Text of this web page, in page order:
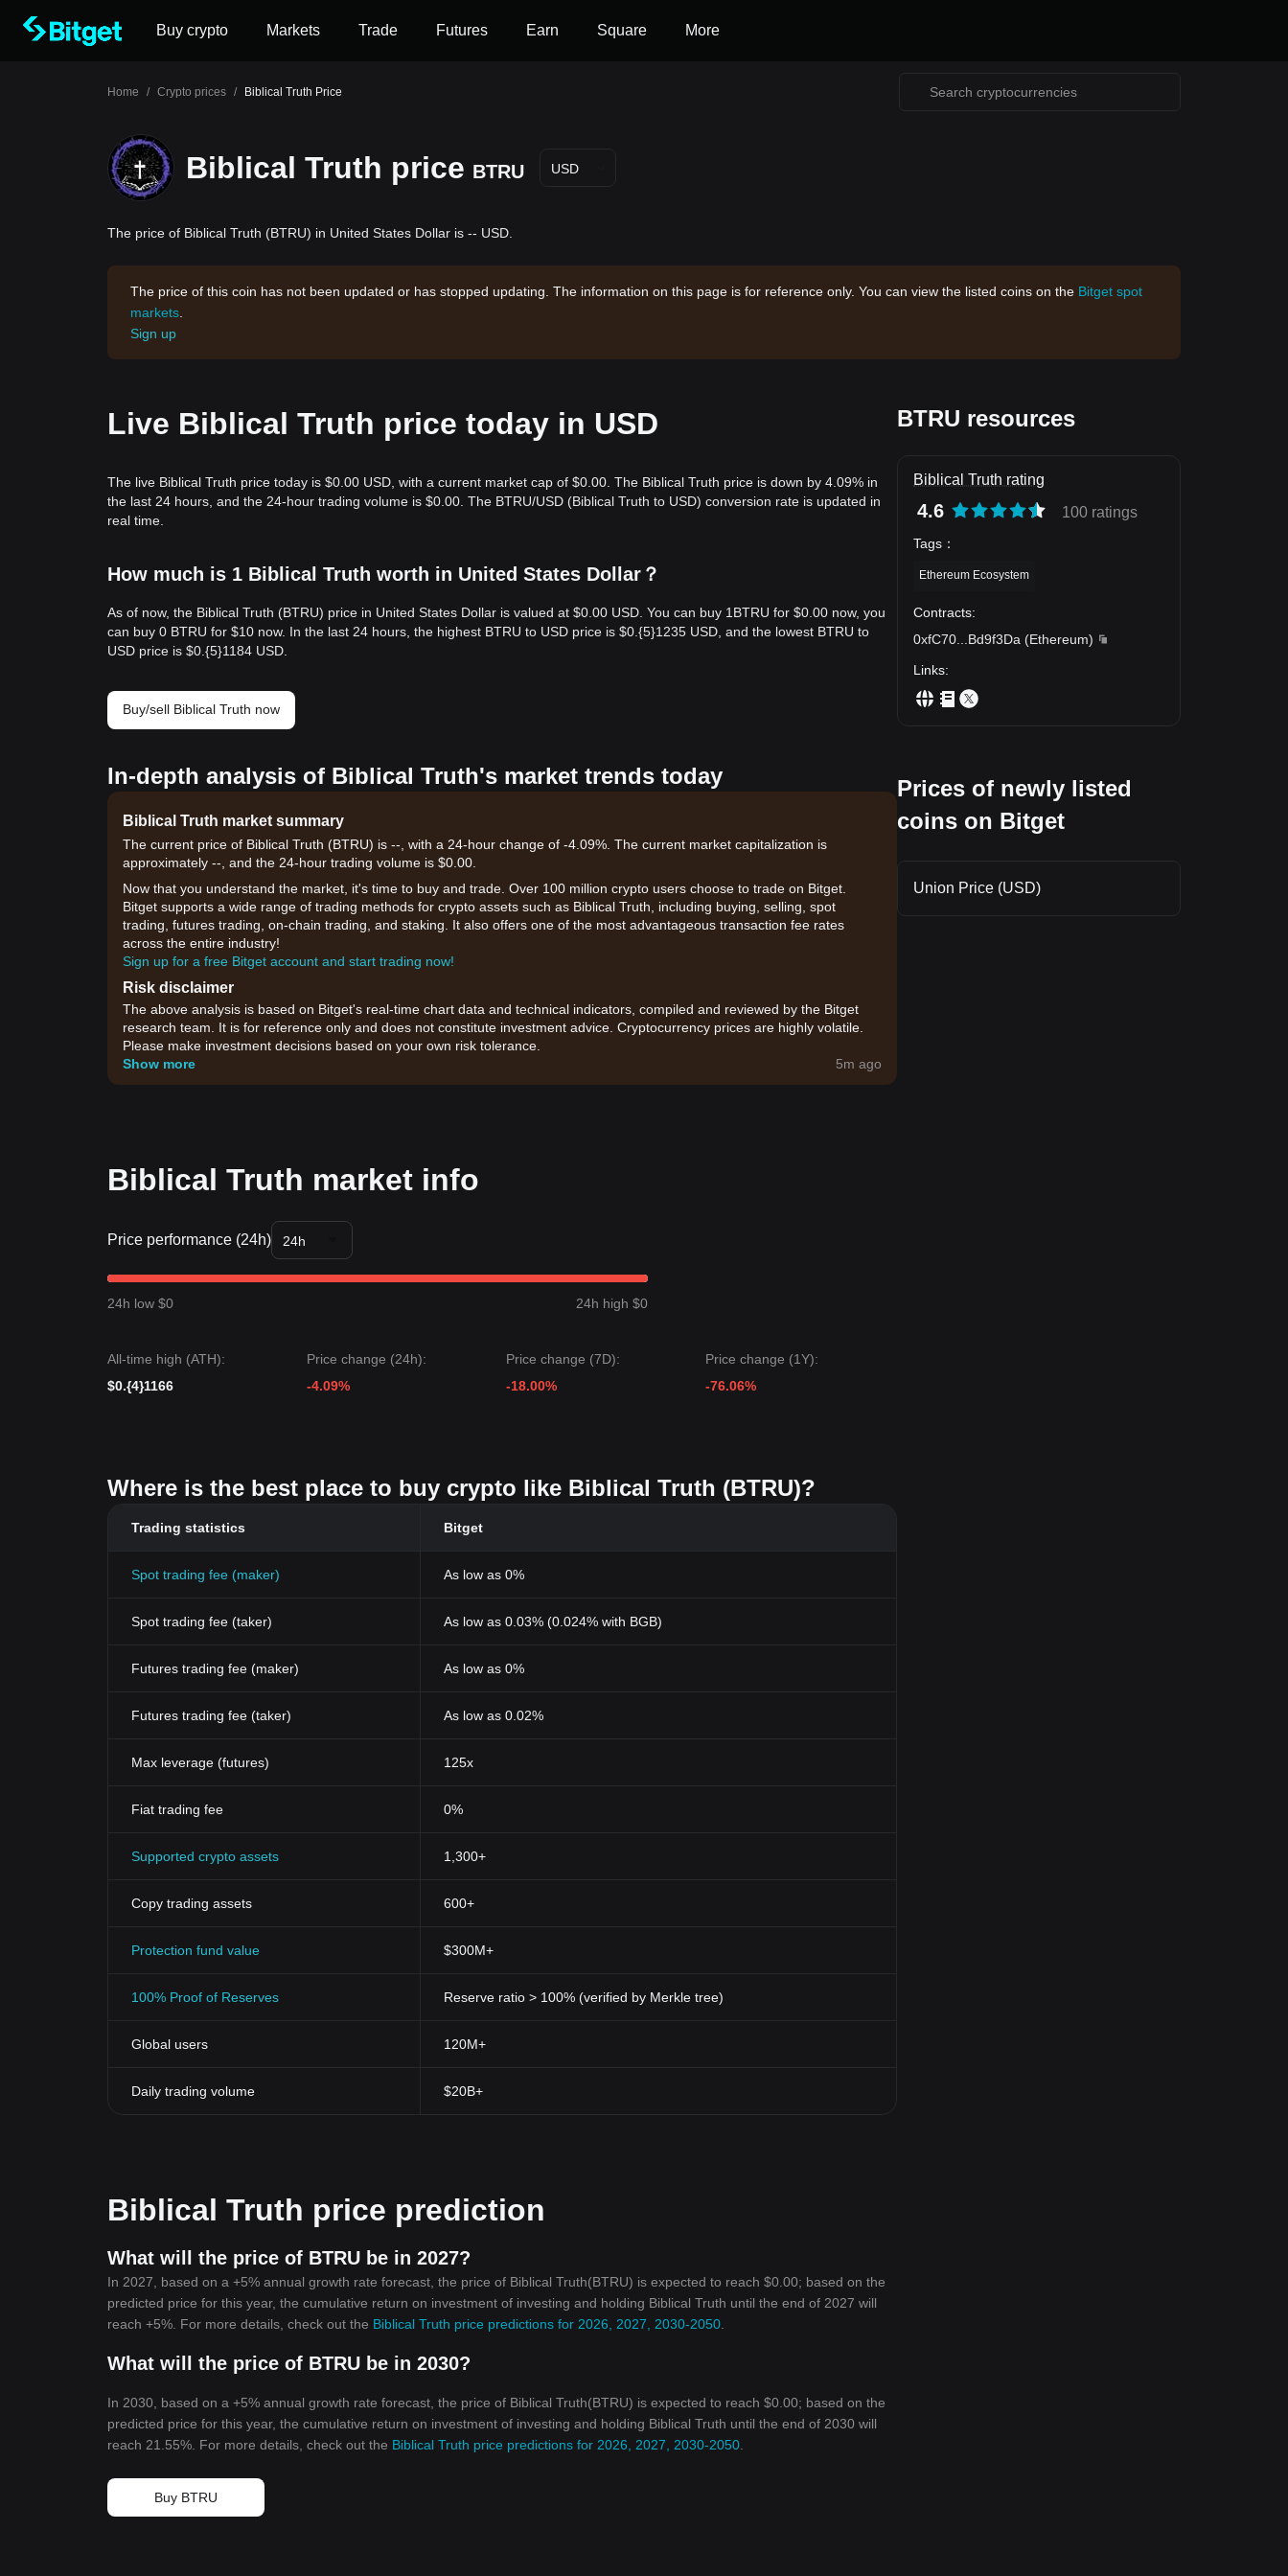
Buy crypto Markets Trade Futures Earn Square More
Home / Crypto prices / Biblical Truth Price
Biblical Truth price BTRU USD
The price of Biblical Truth (BTRU) in United States Dollar is -- USD.
The price of this coin has not been updated or has stopped updating. The information on this page is for reference only. You can view the listed coins on the Bitget spot
markets
Sign up
Live Biblical Truth price today in USD
The live Biblical Truth price today is $0.00 USD, with a current market cap of $0.00. The Biblical Truth price is down by 4.09% in
the last 24 hours, and the 24-hour trading volume is $0.00. The BTRU/USD (Biblical Truth to USD) conversion rate is updated in
real time.
How much is 1 Biblical Truth worth in United States Dollar？
As of now, the Biblical Truth (BTRU) price in United States Dollar is valued at $0.00 USD. You can buy 1BTRU for $0.00 now, you
can buy 0 BTRU for $10 now. In the last 24 hours, the highest BTRU to USD price is $0.{​5}1235 USD, and the lowest BTRU to
USD price is $0.{​5}1184 USD.
Buy/sell Biblical Truth now
In-depth analysis of Biblical Truth's market trends today
Biblical Truth market summary
The current price of Biblical Truth (BTRU) is --, with a 24-hour change of -4.09%. The current market capitalization is
approximately --, and the 24-hour trading volume is $0.00.
Now that you understand the market, it's time to buy and trade. Over 100 million crypto users choose to trade on Bitget.
Bitget supports a wide range of trading methods for crypto assets such as Biblical Truth, including buying, selling, spot
trading, futures trading, on-chain trading, and staking. It also offers one of the most advantageous transaction fee rates
across the entire industry!
Sign up for a free Bitget account and start trading now!
Risk disclaimer
The above analysis is based on Bitget's real-time chart data and technical indicators, compiled and reviewed by the Bitget
research team. It is for reference only and does not constitute investment advice. Cryptocurrency prices are highly volatile.
Please make investment decisions based on your own risk tolerance.
Show more
5m ago
Biblical Truth market info
Price performance (24h) 24h
24h low $0 24h high $0
All-time high (ATH):
$0.{4}1166
Price change (24h):
-4.09%
Price change (7D):
-18.00%
Price change (1Y):
-76.06%
Where is the best place to buy crypto like Biblical Truth (BTRU)?
Trading statistics Bitget
Spot trading fee (maker) As low as 0%
Spot trading fee (taker) As low as 0.03% (0.024% with BGB)
Futures trading fee (maker) As low as 0%
Futures trading fee (taker) As low as 0.02%
Max leverage (futures) 125x
Fiat trading fee 0%
Supported crypto assets 1,300+
Copy trading assets 600+
Protection fund value $300M+
100% Proof of Reserves Reserve ratio > 100% (verified by Merkle tree)
Global users 120M+
Daily trading volume $20B+
Biblical Truth price prediction
What will the price of BTRU be in 2027?
In 2027, based on a +5% annual growth rate forecast, the price of Biblical Truth(BTRU) is expected to reach $0.00; based on the
predicted price for this year, the cumulative return on investment of investing and holding Biblical Truth until the end of 2027 will
reach +5%. For more details, check out the Biblical Truth price predictions for 2026, 2027, 2030-2050
What will the price of BTRU be in 2030?
In 2030, based on a +5% annual growth rate forecast, the price of Biblical Truth(BTRU) is expected to reach $0.00; based on the
predicted price for this year, the cumulative return on investment of investing and holding Biblical Truth until the end of 2030 will
reach 21.55%. For more details, check out the Biblical Truth price predictions for 2026, 2027, 2030-2050
Buy BTRU
BTRU resources
Biblical Truth rating
4.6 100 ratings
Tags ：
Ethereum Ecosystem
Contracts:
0xfC70
Bd9f3Da (Ethereum)
Links:
Prices of newly listed
coins on Bitget
Union Price (USD)